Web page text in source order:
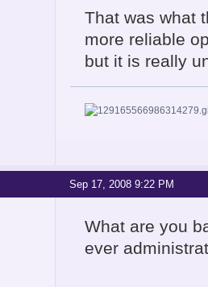
That was what
more reliable
but it is really
Sep 17, 2008 9:22 PM
What are you
ever